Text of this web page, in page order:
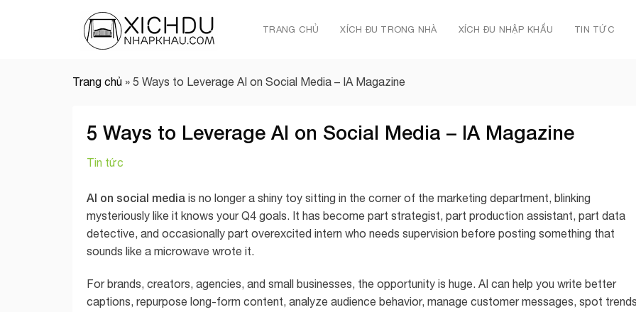
TRANG CHỦ XÍCH ĐU TRONG NHÀ XÍCH ĐU NHẬP KHẨU TIN TỨC
Trang chủ » 5 Ways to Leverage AI on Social Media – IA Magazine
5 Ways to Leverage AI on Social Media – IA Magazine
Tin tức
AI on social media is no longer a shiny toy sitting in the corner of the marketing department, blinking
mysteriously like it knows your Q4 goals. It has become part strategist, part production assistant, part data
detective, and occasionally part overexcited intern who needs supervision before posting something that
sounds like a microwave wrote it.
For brands, creators, agencies, and small businesses, the opportunity is huge. AI can help you write better
captions, repurpose long-form content, analyze audience behavior, manage customer messages, spot